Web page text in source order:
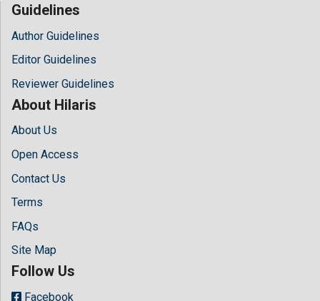
Guidelines
Author Guidelines
Editor Guidelines
Reviewer Guidelines
About Hilaris
About Us
Open Access
Contact Us
Terms
FAQs
Site Map
Follow Us
Facebook